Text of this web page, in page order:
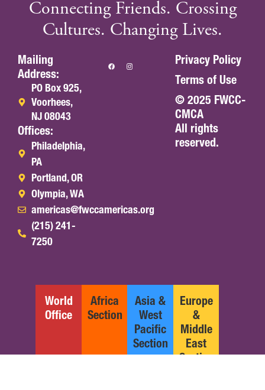
Connecting Friends. Crossing
Cultures. Changing Lives.
Mailing
Address:
PO Box 925,
Voorhees,
NJ 08043
Offices:
Philadelphia,
PA
Portland, OR
Olympia, WA
americas@fwccamericas.org
(215) 241-
7250
Privacy Policy
Terms of Use
© 2025 FWCC-
CMCA
All rights
reserved.
World
Office
Africa
Section
Asia &
West
Pacific
Section
Europe
&
Middle
East
Section